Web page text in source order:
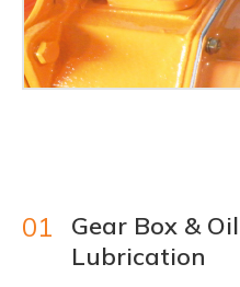
01
Gear Box & Oil
Lubrication